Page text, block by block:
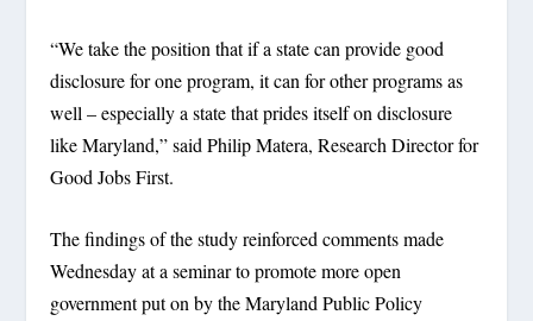
“We take the position that if a state can provide good
disclosure for one program, it can for other programs as
well – especially a state that prides itself on disclosure
like Maryland,” said Philip Matera, Research Director for
Good Jobs First.
The findings of the study reinforced comments made
Wednesday at a seminar to promote more open
government put on by the Maryland Public Policy